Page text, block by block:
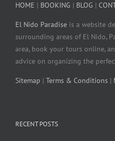
HOME | BOOKING | BLOG |
El Nido Paradise is a website
surrounding areas of El Nido,
area, book your tours online,
advice on organizing the
Sitemap | Terms & Conditions |
RECENT POSTS